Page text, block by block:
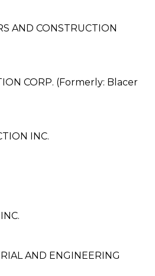
AND CONSTRUCTION
CORP. (Formerly: Blacer
INC.
AND ENGINEERING